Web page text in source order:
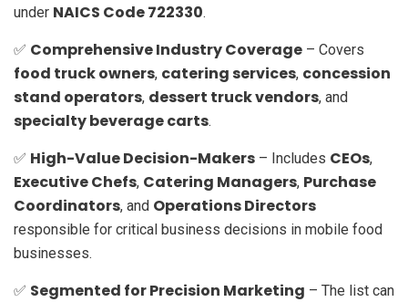
under NAICS Code 722330.
✅ Comprehensive Industry Coverage – Covers
food truck owners, catering services, concession
stand operators, dessert truck vendors, and
specialty beverage carts.
✅ High-Value Decision-Makers – Includes CEOs,
Executive Chefs, Catering Managers, Purchase
Coordinators, and Operations Directors
responsible for critical business decisions in mobile food
businesses.
✅ Segmented for Precision Marketing – The list can